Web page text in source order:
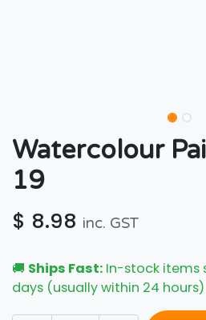
Watercolour
19
$ 8.98 inc. GST
🚚 Ships Fast: In-stock items
days (usually within 24 hours)